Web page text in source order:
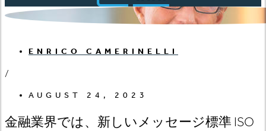
ENRICO CAMERINELLI
/
AUGUST 24, 2023
金融業界では、新しいメッセージ標準 ISO